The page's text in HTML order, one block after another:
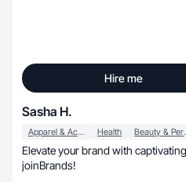
Hire me
Sasha H.
Apparel & Accessories Health
Elevate your brand with
joinBrands!